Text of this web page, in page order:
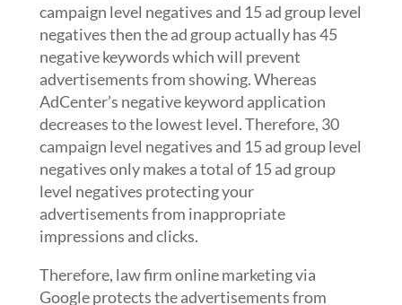
campaign level negatives and 15 ad group level
negatives then the ad group actually has 45
negative keywords which will prevent
advertisements from showing. Whereas
AdCenter’s negative keyword application
decreases to the lowest level. Therefore, 30
campaign level negatives and 15 ad group level
negatives only makes a total of 15 ad group
level negatives protecting your
advertisements from inappropriate
impressions and clicks.
Therefore, law firm online marketing via
Google protects the advertisements from